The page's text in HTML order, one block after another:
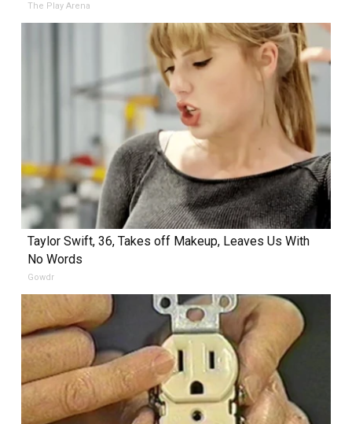
The Play Arena
Taylor Swift, 36, Takes off Makeup, Leaves Us With
No Words
Gowdr